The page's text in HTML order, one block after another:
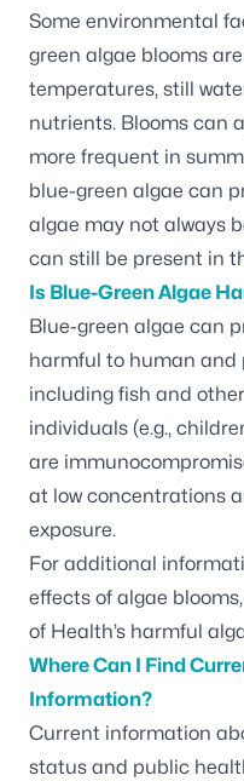
Some environmental
green algae blooms
temperatures, still
nutrients. Blooms can
more frequent in
blue-green algae can
algae may not always
can still be present in
Is Blue-Green Algae
Blue-green algae can
harmful to human and
including fish and
individuals (e.g.,
are
at low concentrations
exposure.
For additional
effects of algae
of Health’s harmful
Where Can I Find
Information?
Current information
status and public